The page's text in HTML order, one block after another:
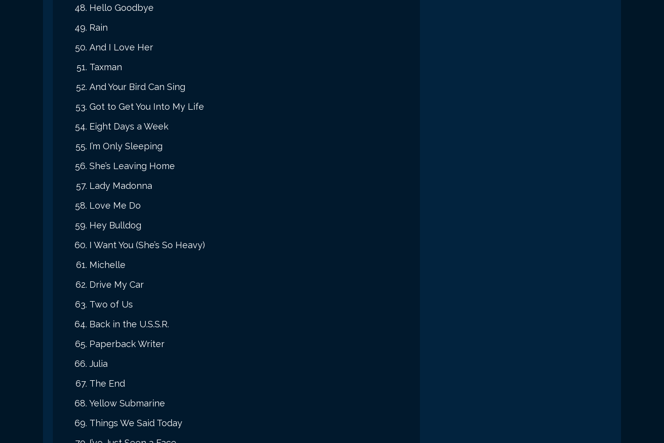
Hello Goodbye
Rain
And I Love Her
Taxman
And Your Bird Can Sing
Got to Get You Into My Life
Eight Days a Week
I’m Only Sleeping
She’s Leaving Home
Lady Madonna
Love Me Do
Hey Bulldog
I Want You (She’s So Heavy)
Michelle
Drive My Car
Two of Us
Back in the U.S.S.R.
Paperback Writer
Julia
The End
Yellow Submarine
Things We Said Today